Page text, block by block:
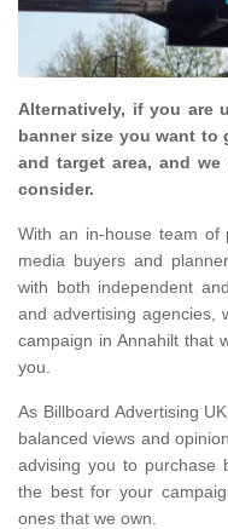
Alternatively, if you are
banner size you want
and target area, and
consider.
With an in-house team of
media buyers and
with both independent
and advertising agencies,
campaign in Annahilt that
you.
As Billboard Advertising
balanced views and
advising you to purchase
the best for your
ones that we own.